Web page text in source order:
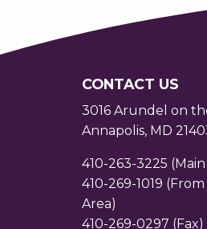
CONTACT US
3016 Arundel on
Annapolis, MD
410-263-3225
410-269-1019
Area)
410-269-0297 (Fax)